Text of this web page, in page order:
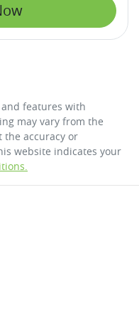
features with
may vary from the
the accuracy or
website indicates your